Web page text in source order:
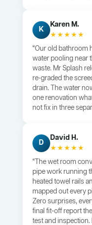
K
Karen M.
★★★★★
“Our old bathroom
water pooling near
waste. Mr Splash
re-graded the
drain. The water
one renovation
not fix in three
D
David H.
★★★★★
“The wet room
pipe work running
heated towel rails
mapped out every
Zero surprises,
final fit-off report
test and inspection.